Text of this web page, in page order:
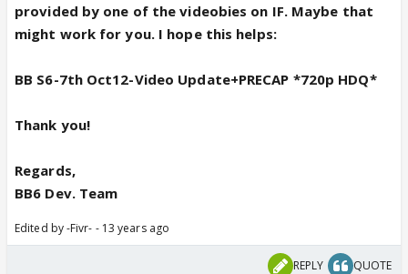
provided by one of the videobies on IF. Maybe that
might work for you. I hope this helps:
BB S6-7th Oct12-Video Update+PRECAP *720p HDQ*
Thank you!
Regards,
BB6 Dev. Team
Edited by -Fivr- - 13 years ago
REPLY QUOTE